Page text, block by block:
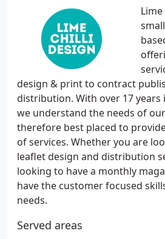
design & print to contract
distribution. With over 17 years
we understand the needs of
therefore best placed to
of services. Whether you are
leaflet design and distribution
looking to have a monthly
have the customer focused
needs.
Served areas